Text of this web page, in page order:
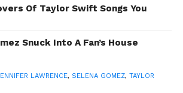
Of Taylor Swift Songs You
Snuck Into A Fan’s House
LAWRENCE, SELENA GOMEZ, TAYLOR